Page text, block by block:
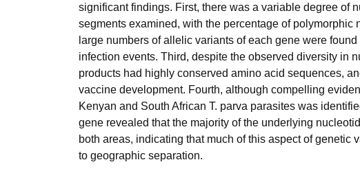
significant findings. First, there was a variable degree of
segments examined, with the percentage of polymorphic
large numbers of allelic variants of each gene were
infection events. Third, despite the observed diversity in
products had highly conserved amino acid sequences,
vaccine development. Fourth, although compelling
Kenyan and South African T. parva parasites was
gene revealed that the majority of the underlying
both areas, indicating that much of this aspect of genetic
to geographic separation.